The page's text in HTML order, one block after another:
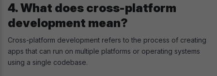
4. What does cross-platform
development mean?
Cross-platform development refers to the process of creating
apps that can run on multiple platforms or operating systems
using a single codebase.